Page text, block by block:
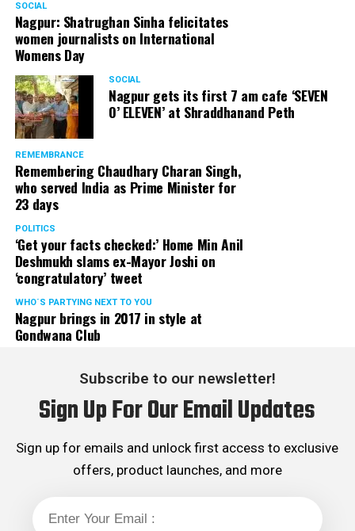
SOCIAL
Nagpur: Shatrughan Sinha felicitates
women journalists on International
Womens Day
SOCIAL
Nagpur gets its first 7 am cafe ‘SEVEN
O’ ELEVEN’ at Shraddhanand Peth
REMEMBRANCE
Remembering Chaudhary Charan Singh,
who served India as Prime Minister for
23 days
POLITICS
‘Get your facts checked:’ Home Min Anil
Deshmukh slams ex-Mayor Joshi on
‘congratulatory’ tweet
WHO´S PARTYING NEXT TO YOU
Nagpur brings in 2017 in style at
Gondwana Club
Subscribe to our newsletter!
Sign Up For Our Email Updates
Sign up for emails and unlock first access to exclusive
offers, product launches, and more